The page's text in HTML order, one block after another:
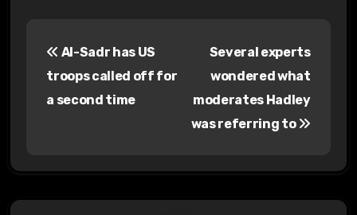
n
a
Al-Sadr has US
troops called off for
a second time
Several experts
wondered what
moderates Hadley
was referring to